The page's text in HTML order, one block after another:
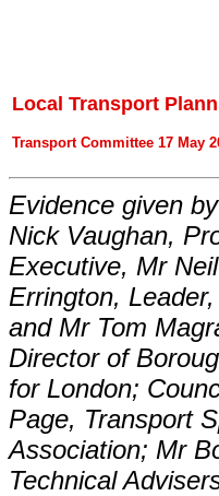
Local Transport
Transport Committee 17 May
Evidence given
Nick Vaughan,
Executive, Mr
Errington,
and Mr Tom
Director of
for London;
Page, Transport
Association; Mr
Technical